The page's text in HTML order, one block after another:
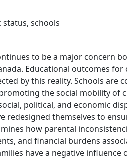
status, schools
to be a major concern
Educational outcomes for
by this reality. Schools are
the social mobility of
political, and economic
redesigned themselves to
how parental
and financial burdens
have a negative influence